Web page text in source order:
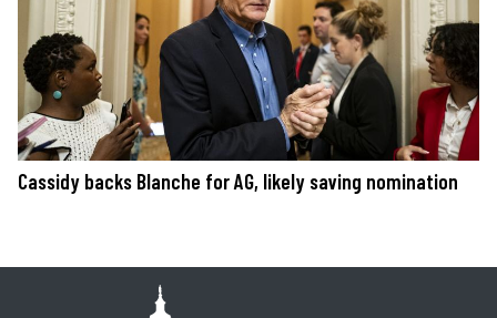
Cassidy backs Blanche for AG, likely saving nomination